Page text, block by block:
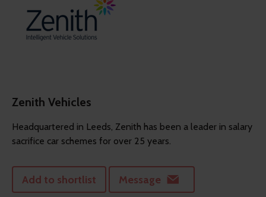
Zenith Vehicles
Headquartered in Leeds, Zenith has been a leader in salary
sacrifice car schemes for over 25 years.
Add to shortlist Message